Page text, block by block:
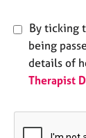
e
By ticking
being
details of
Therapist